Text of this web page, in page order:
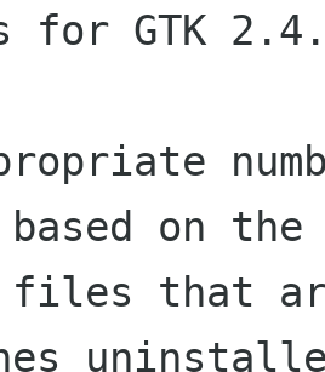
for GTK
on the
files that